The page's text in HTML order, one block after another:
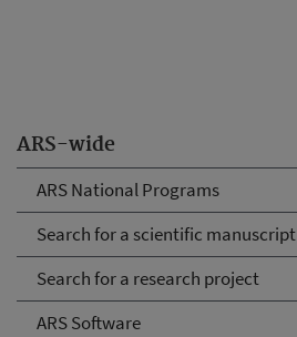
ARS-wide
ARS National Programs
Search for a scientific manuscript
Search for a research project
ARS Software